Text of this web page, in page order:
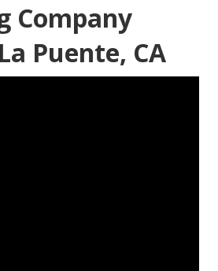
Company
Puente, CA